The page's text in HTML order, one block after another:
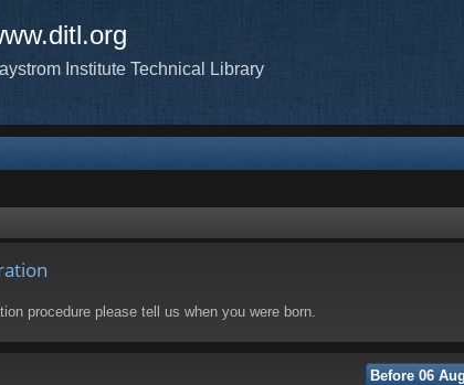
Institute Technical Library
procedure please tell us when you were born.